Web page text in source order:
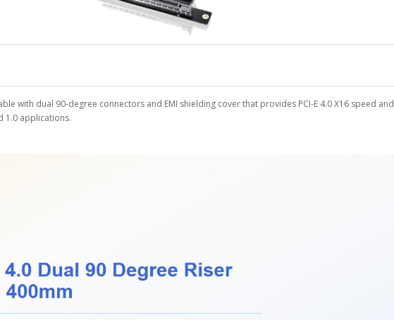
with dual 90-degree connectors and EMI shielding cover that provides PCI-E 4.0 X16 speed and
1.0 applications.